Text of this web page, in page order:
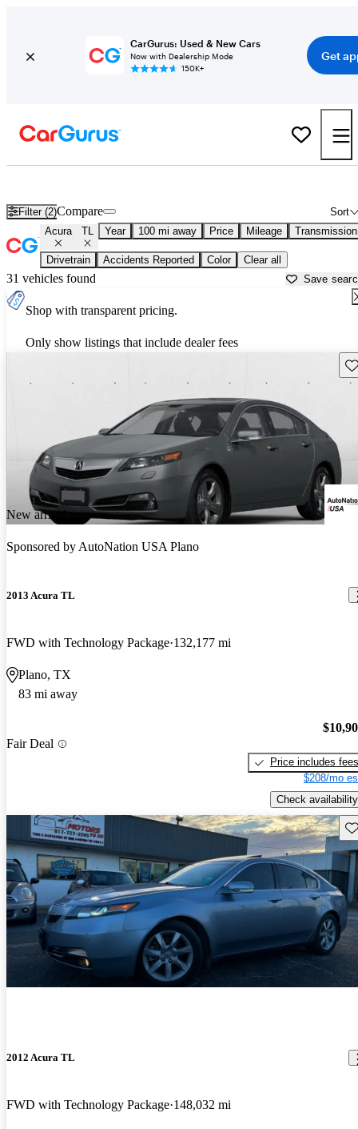
CarGurus: Used & New Cars
Now with Dealership Mode
150K+
Get
Filter (2) Sort
Compare
Acura TL Year 100 mi away Price Mileage Transmission
Drivetrain Accidents Reported Color Clear all
31 vehicles found Save
Shop with transparent pricing.
Only show listings that include dealer fees
New arrival
Sponsored byAutoNation USA Plano
2013 Acura TL
FWD with Technology Package 132,177 mi
Plano, TX
83 mi away
Fair Deal
Price includes fees
$208/mo
Check availability
2012 Acura TL
FWD with Technology Package 148,032 mi